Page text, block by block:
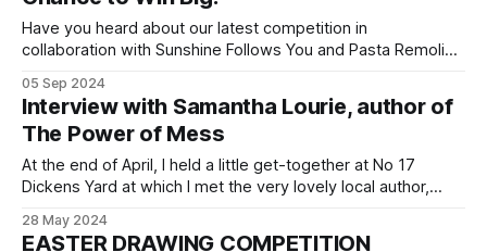
Have you heard about our latest competition in
collaboration with Sunshine Follows You and Pasta Remoli?
fantastic prizes! We’re offering you the chance to win
a family meal voucher at the ever-popular Pasta Remoli in
05 Sep 2024
Interview with Samantha Lourie, author of
The Power of Mess
At the end of April, I held a little get-together at No 17
Dickens Yard at which I met the very lovely local author,
enlightening book, The Power of Mess: A Guide to Finding
28 May 2024
EASTER DRAWING COMPETITION